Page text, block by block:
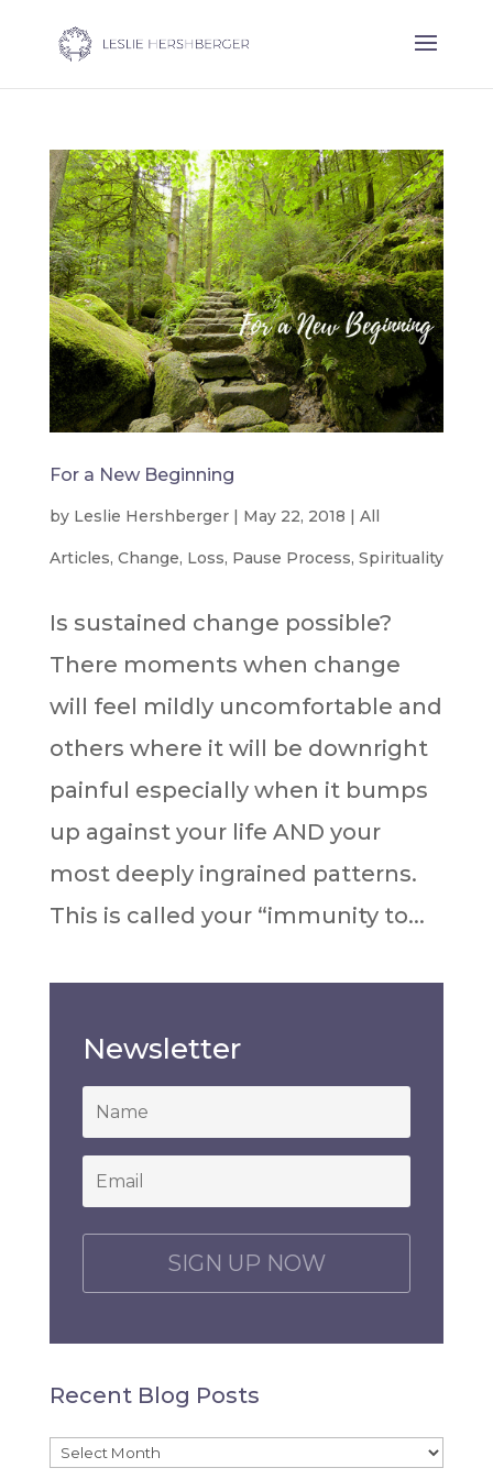
For a New Beginning
by Leslie Hershberger| May 22, 2018 All
Articles, Change, Loss, Pause Process, Spirituality
Is sustained change possible?
There moments when change
will feel mildly uncomfortable and
others where it will be downright
painful especially when it bumps
up against your life AND your
most deeply ingrained patterns.
This is called your “immunity to...
Newsletter
*
Email
C
P
A
Recent Blog Posts
Recent